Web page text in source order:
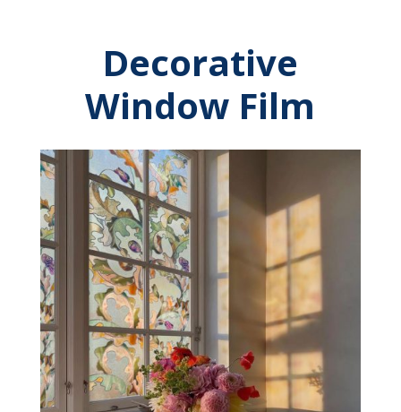
Decorative
Window Film